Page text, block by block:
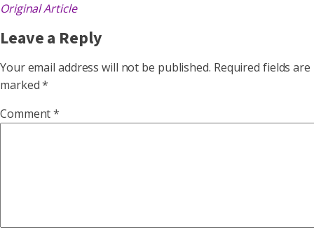
Original Article
Leave a Reply
Your email address will not be published. Required fields are
marked*
Comment*